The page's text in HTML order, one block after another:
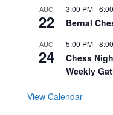
AUG
22
3:00 PM-
Bernal
AUG
24
5:00 PM-
Chess
Weekly
View Calendar